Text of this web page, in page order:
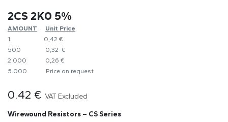
2CS 2K0 5%
AMOUNT
​Unit Price
1
0,42 €
500
0,32 €
2.000
0,26 €
5.000
​Price on request
0.42 € VAT Excluded
Wirewound Resistors – CS Series